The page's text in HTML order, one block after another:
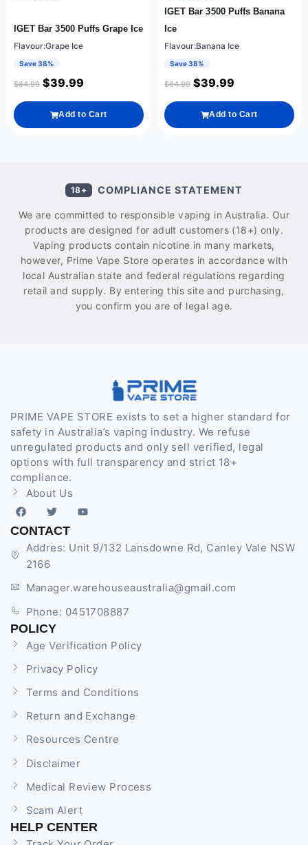
IGET Bar 3500 Puffs Grape Ice
Flavour:Grape Ice
Save 38%
$64.99 $39.99
Add to Cart
IGET Bar 3500 Puffs Banana
Ice
Flavour:Banana Ice
Save 38%
$64.99 $39.99
Add to Cart
18+ COMPLIANCE STATEMENT
We are committed to responsible vaping in Australia. Our
products are designed for adult customers (18+) only.
Vaping products contain nicotine in many markets,
however, Prime Vape Store operates in accordance with
local Australian state and federal regulations regarding
retail and supply. By entering this site and purchasing,
you confirm you are of legal age.
PRIME VAPE STORE exists to set a higher standard for
safety in Australia’s vaping industry. We refuse
unregulated products and only sell verified, legal
options with full transparency and strict 18+
compliance.
About Us
CONTACT
Addres: Unit 9/132 Lansdowne Rd, Canley Vale NSW
2166
Manager.warehouseaustralia@gmail.com
Phone: 0451708887
POLICY
Age Verification Policy
Privacy Policy
Terms and Conditions
Return and Exchange
Resources Centre
Disclaimer
Medical Review Process
Scam Alert
HELP CENTER